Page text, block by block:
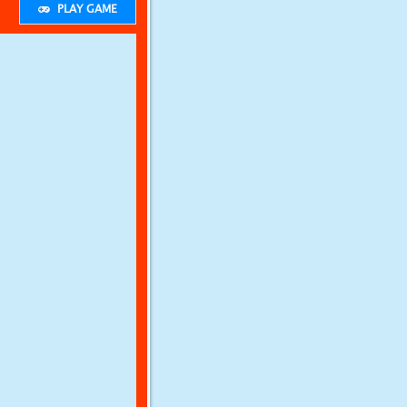
PLAY GAME